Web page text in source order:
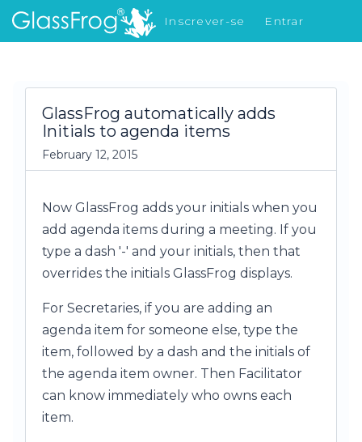
Inscrever-se
Entrar
Novidades
GlassFrog automatically adds
Initials to agenda items
February 12, 2015
Now GlassFrog adds your initials when you
add agenda items during a meeting. If you
type a dash '-' and your initials, then that
overrides the initials GlassFrog displays.
For Secretaries, if you are adding an
agenda item for someone else, type the
item, followed by a dash and the initials of
the agenda item owner. Then Facilitator
can know immediately who owns each
item.